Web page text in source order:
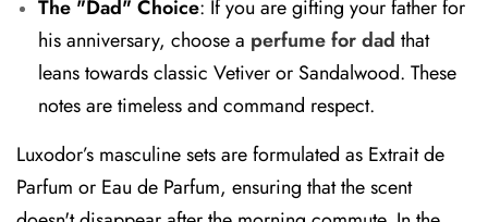
The "Dad" Choice: If you are gifting your father for
his anniversary, choose a perfume for dad that
leans towards classic Vetiver or Sandalwood. These
notes are timeless and command respect.
Luxodor’s masculine sets are formulated as Extrait de
Parfum or Eau de Parfum, ensuring that the scent